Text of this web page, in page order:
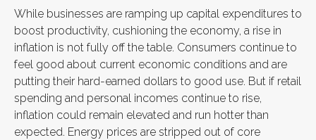
While businesses are ramping up capital expenditures to
boost productivity, cushioning the economy, a rise in
inflation is not fully off the table. Consumers continue to
feel good about current economic conditions and are
putting their hard-earned dollars to good use. But if retail
spending and personal incomes continue to rise,
inflation could remain elevated and run hotter than
expected. Energy prices are stripped out of core